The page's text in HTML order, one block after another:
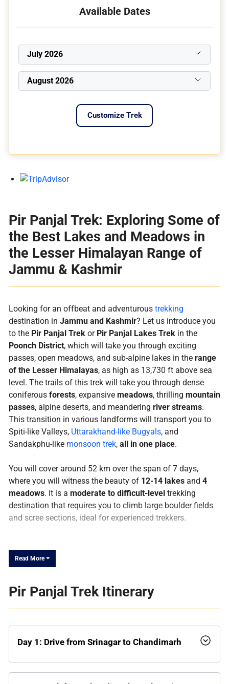
Pir Panjal Trek: Exploring Some of
the Best Lakes and Meadows in
the Lesser Himalayan Range of
Jammu & Kashmir
Looking for an offbeat and adventurous trekking
destination in Jammu and Kashmir? Let us introduce you
to the Pir Panjal Trek or Pir Panjal Lakes Trek in the
Poonch District, which will take you through exciting
passes, open meadows, and sub-alpine lakes in the range
of the Lesser Himalayas, as high as 13,730 ft above sea
level. The trails of this trek will take you through dense
coniferous forests, expansive meadows, thrilling mountain
passes, alpine deserts, and meandering river streams.
This transition in various landforms will transport you to
Spiti-like Valleys, Uttarakhand-like Bugyals, and
Sandakphu-like monsoon trek, all in one place.
You will cover around 52 km over the span of 7 days,
where you will witness the beauty of 12-14 lakesand 4
meadows. It is a moderate to difficult-level trekking
destination that requires you to climb large boulder fields
and scree sections, ideal for experienced trekkers.
Panjal Range
The entire range extends from the
southwest of Jammu and Kashmir to the Beas River in
the Kullu-Lahaul region. Covering about 320 km in length,
the Pir Panjal Range stands tall with an average height of
from theKasmir Valley. It is famous for itsfreshwater
Read More ⏷
Pir Panjal Trek Itinerary
Day 1: Drive from Srinagar to Chandimarh
Available Dates
July 2026
August 2026
Customize Trek